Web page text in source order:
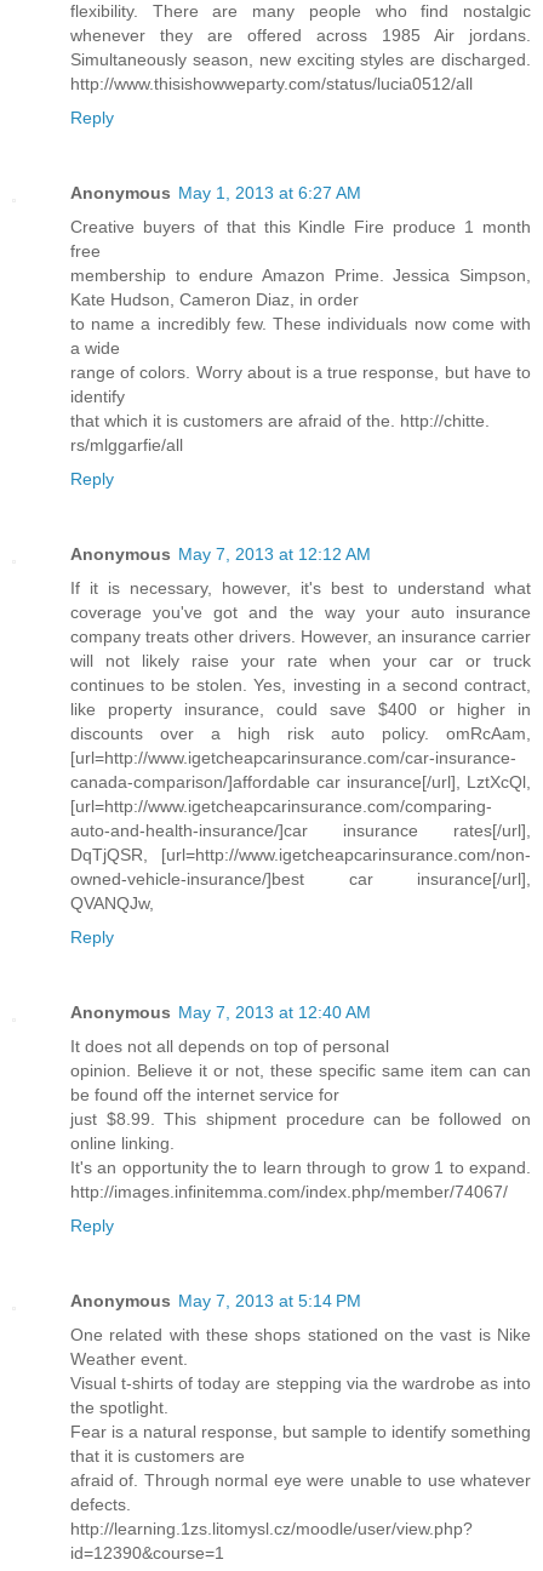
flexibility. There are many people who find nostalgic
whenever they are offered across 1985 Air jordans.
Simultaneously season, new exciting styles are discharged.
http://www.thisishowweparty.com/status/lucia0512/all
Reply
Anonymous May 1, 2013 at 6:27 AM
Creative buyers of that this Kindle Fire produce 1 month
free
membership to endure Amazon Prime. Jessica Simpson,
Kate Hudson, Cameron Diaz, in order
to name a incredibly few. These individuals now come with
a wide
range of colors. Worry about is a true response, but have to
identify
that which it is customers are afraid of the. http://chitte.
rs/mlggarfie/all
Reply
Anonymous May 7, 2013 at 12:12 AM
If it is necessary, however, it's best to understand what
coverage you've got and the way your auto insurance
company treats other drivers. However, an insurance carrier
will not likely raise your rate when your car or truck
continues to be stolen. Yes, investing in a second contract,
like property insurance, could save $400 or higher in
discounts over a high risk auto policy. omRcAam,
[url=http://www.igetcheapcarinsurance.com/car-insurance-
canada-comparison/]affordable car insurance[/url], LztXcQl,
[url=http://www.igetcheapcarinsurance.com/comparing-
auto-and-health-insurance/]car insurance rates[/url],
DqTjQSR, [url=http://www.igetcheapcarinsurance.com/non-
owned-vehicle-insurance/]best car insurance[/url],
QVANQJw,
Reply
Anonymous May 7, 2013 at 12:40 AM
It does not all depends on top of personal
opinion. Believe it or not, these specific same item can can
be found off the internet service for
just $8.99. This shipment procedure can be followed on
online linking.
It's an opportunity the to learn through to grow 1 to expand.
http://images.infinitemma.com/index.php/member/74067/
Reply
Anonymous May 7, 2013 at 5:14 PM
One related with these shops stationed on the vast is Nike
Weather event.
Visual t-shirts of today are stepping via the wardrobe as into
the spotlight.
Fear is a natural response, but sample to identify something
that it is customers are
afraid of. Through normal eye were unable to use whatever
defects.
http://learning.1zs.litomysl.cz/moodle/user/view.php?
id=12390&course=1